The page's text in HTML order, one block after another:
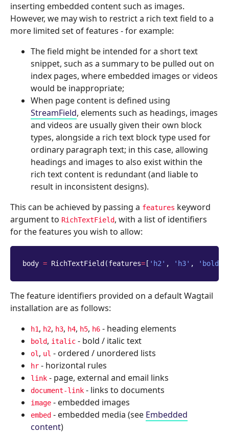
inserting embedded content such as images.
However, we may wish to restrict a rich text field to a
more limited set of features - for example:
The field might be intended for a short text
snippet, such as a summary to be pulled out on
index pages, where embedded images or videos
would be inappropriate;
When page content is defined using
StreamField, elements such as headings, images
and videos are usually given their own block
types, alongside a rich text block type used for
ordinary paragraph text; in this case, allowing
headings and images to also exist within the
rich text content is redundant (and liable to
result in inconsistent designs).
This can be achieved by passing a features keyword
argument to RichTextField, with a list of identifiers
for the features you wish to allow:
body = RichTextField (features= [ 'h2' , 'h3' , 'bold'
The feature identifiers provided on a default Wagtail
installation are as follows:
h1, h2, h3, h4, h5, h6 - heading elements
bold, italic - bold / italic text
ol , ul - ordered / unordered lists
hr - horizontal rules
link - page, external and email links
document-link - links to documents
image - embedded images
embed - embedded media (see Embedded
content)